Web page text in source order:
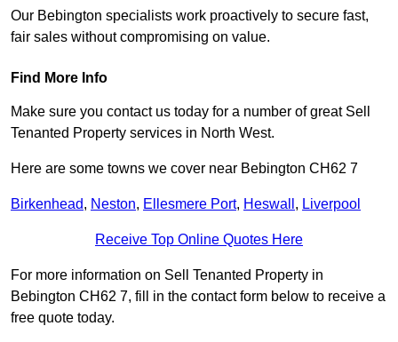
Our Bebington specialists work proactively to secure fast,
fair sales without compromising on value.
Find More Info
Make sure you contact us today for a number of great Sell
Tenanted Property services in North West.
Here are some towns we cover near Bebington CH62 7
Birkenhead, Neston, Ellesmere Port, Heswall , Liverpool
Receive Top Online Quotes Here
For more information on Sell Tenanted Property in
Bebington CH62 7, fill in the contact form below to receive a
free quote today.